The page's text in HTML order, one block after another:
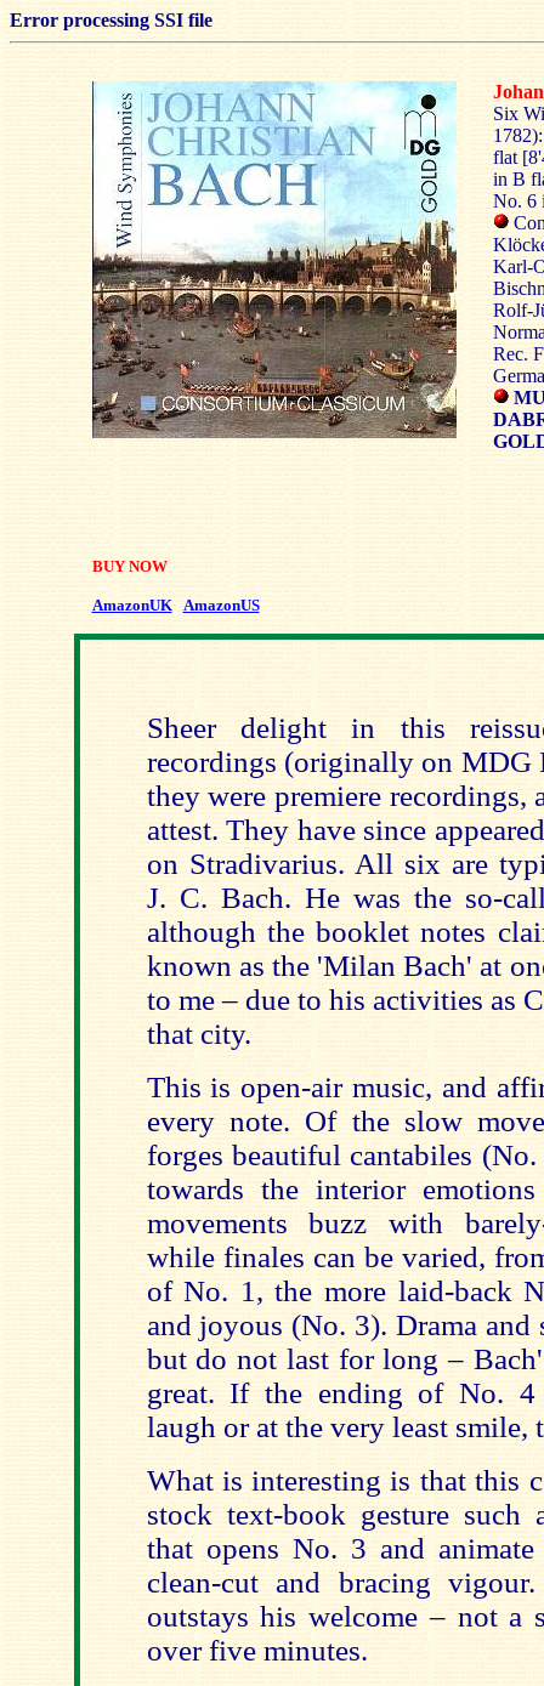
Error processing SSI file
Six
flat
in B
No. 6
Karl-
Rolf-
Rec.
BUY NOW
AmazonUK AmazonUS
Sheer delight in this
recordings (originally on MDG
they were premiere recordings,
attest. They have since
on Stradivarius. All six are
J. C. Bach. He was the so-
although the booklet notes
known as the 'Milan Bach' at
to me – due to his activities as
that city.
This is open-air music, and
every note. Of the slow
forges beautiful cantabiles
towards the interior
movements buzz with
while finales can be varied,
of No. 1, the more laid-back
and joyous (No. 3). Drama and
but do not last for long –
great. If the ending of No. 4
laugh or at the very least smile,
What is interesting is that this
stock text-book gesture such
that opens No. 3 and
clean-cut and bracing
outstays his welcome – not a
over five minutes.